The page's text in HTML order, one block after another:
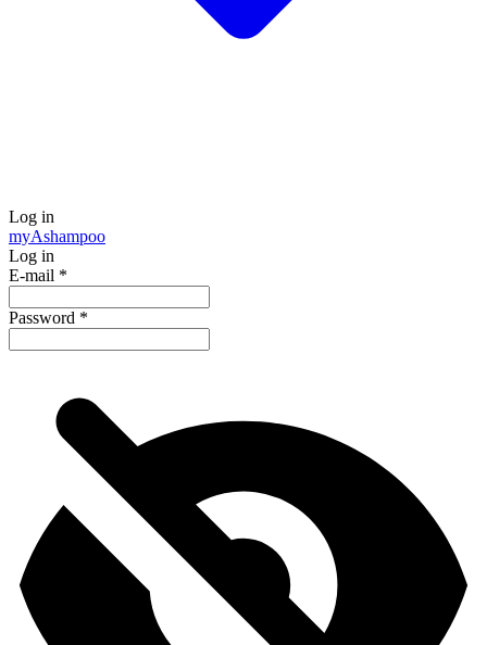
Log in
myAshampoo
Log in
E-mail *
Password *